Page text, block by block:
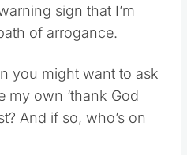
sign that I’m
of arrogance.
you might want to ask
my own ‘thank God
And if so, who’s on